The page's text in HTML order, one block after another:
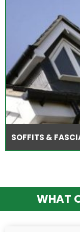
SOFFITS &
WHAT